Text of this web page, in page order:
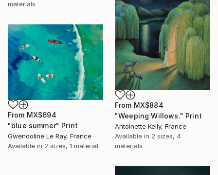
materials
From MX$884
"Weeping Willows." Print
Antoinette Kelly, France
Available in 2 sizes, 4
materials
From MX$694
"blue summer" Print
Gwendoline Le Ray, France
Available in 2 sizes, 1 material